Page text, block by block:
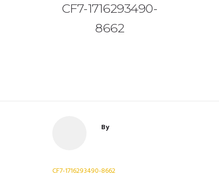
VID & SAZ APPROVED SPEED LIMITERS
CF7-1716293490-
8662
By
CF7-1716293490-8662